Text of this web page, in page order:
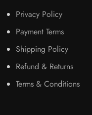
Privacy Policy
Payment Terms
Shipping Policy
Refund & Returns
Terms & Conditions